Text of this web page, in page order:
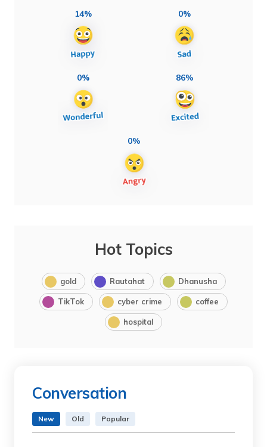
14% 0%
0% 86%
0%
Hot Topics
gold Rautahat Dhanusha
TikTok cyber crime coffee
hospital
Conversation
New Old Popular